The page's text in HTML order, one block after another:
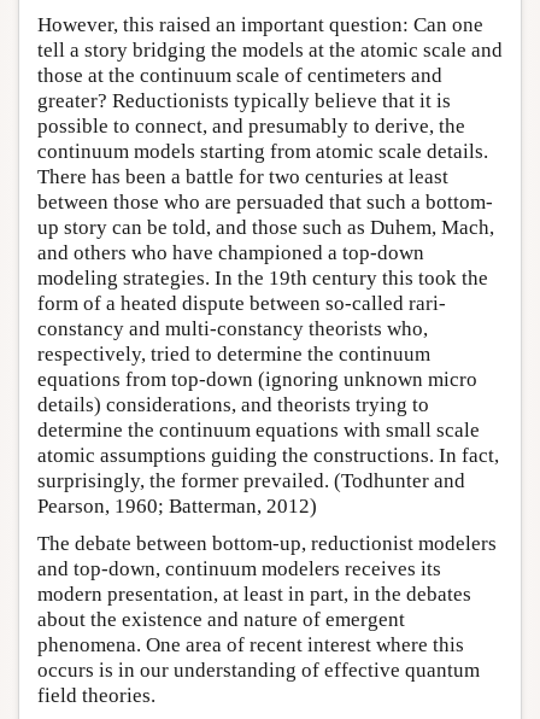
However, this raised an important question: Can one
tell a story bridging the models at the atomic scale and
those at the continuum scale of centimeters and
greater? Reductionists typically believe that it is
possible to connect, and presumably to derive, the
continuum models starting from atomic scale details.
There has been a battle for two centuries at least
between those who are persuaded that such a bottom-
up story can be told, and those such as Duhem, Mach,
and others who have championed a top-down
modeling strategies. In the 19th century this took the
form of a heated dispute between so-called rari-
constancy and multi-constancy theorists who,
respectively, tried to determine the continuum
equations from top-down (ignoring unknown micro
details) considerations, and theorists trying to
determine the continuum equations with small scale
atomic assumptions guiding the constructions. In fact,
surprisingly, the former prevailed. (Todhunter and
Pearson, 1960; Batterman, 2012)
The debate between bottom-up, reductionist modelers
and top-down, continuum modelers receives its
modern presentation, at least in part, in the debates
about the existence and nature of emergent
phenomena. One area of recent interest where this
occurs is in our understanding of effective quantum
field theories.